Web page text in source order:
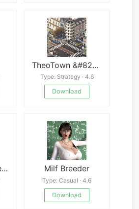
TheoTown &#8211; City Simulator
Type: Strategy · 4.6
Download
Pixel Car: Reckless Racer Milf Breeder
Type: Casual · 4.6
Download